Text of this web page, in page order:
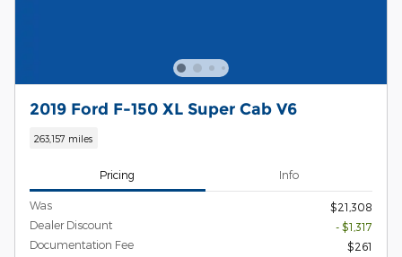
2019 Ford F-150 XL Super Cab V6
263,157 miles
Pricing Info
Was
$21,308
Dealer Discount
- $1,317
Documentation Fee
$261